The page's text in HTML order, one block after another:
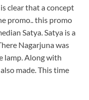
clear that a concept
promo.. this promo
Satya. Satya is a
Nagarjuna was
lamp. Along with
made. This time